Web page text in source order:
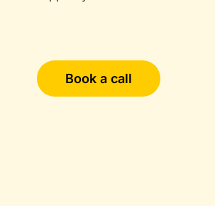
Book a call